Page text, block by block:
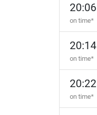
20:06
on time*
20:14
on time*
20:22
on time*